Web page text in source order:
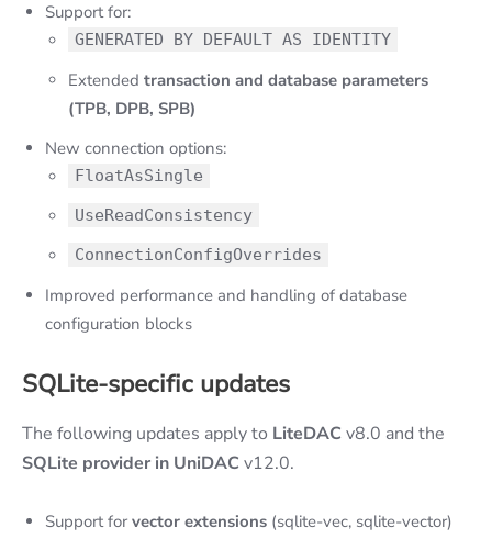
Support for:
GENERATED BY DEFAULT AS IDENTITY
Extended transaction and database parameters
(TPB, DPB, SPB)
New connection options:
FloatAsSingle
UseReadConsistency
ConnectionConfigOverrides
Improved performance and handling of database
configuration blocks
SQLite-specific updates
The following updates apply to LiteDAC v8.0 and the
SQLite provider in UniDAC v12.0.
Support for vector extensions (sqlite-vec, sqlite-vector)